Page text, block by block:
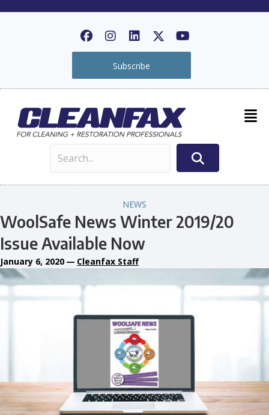
Subscribe
NEWS
WoolSafe News Winter 2019/20
Issue Available Now
January 6, 2020 — Cleanfax Staff